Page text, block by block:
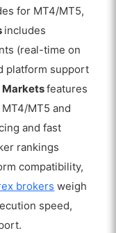
for MT4/MT5,
includes
(real-time on
platform support
Marketsfeatures
MT5 and
and fast
rankings
compatibility,
brokers weigh
speed,